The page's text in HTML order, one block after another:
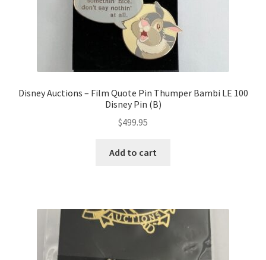
Disney Auctions – Film Quote Pin Thumper Bambi LE 100
Disney Pin (B)
$499.95
Add to cart